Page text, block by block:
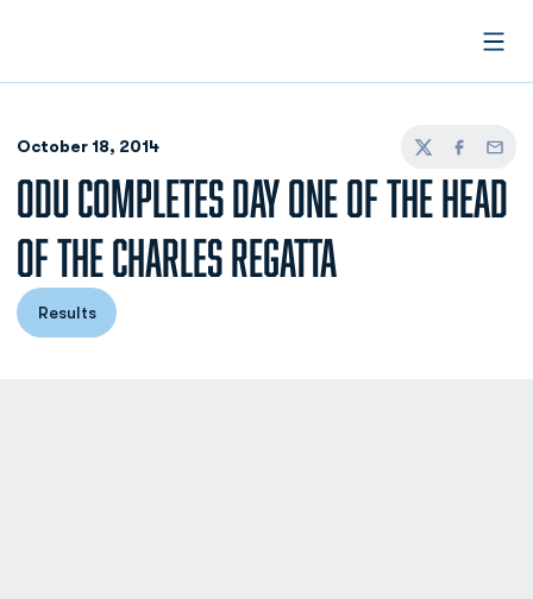
October 18, 2014
TwitterFacebook
Email
ODU COMPLETES DAY ONE OF THE HEAD
OF THE CHARLES REGATTA
Opens in a new window
Results